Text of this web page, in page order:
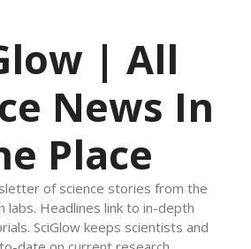
| All
News In
Place
of science stories from the
labs. Headlines link to in-depth
SciGlow keeps scientists and